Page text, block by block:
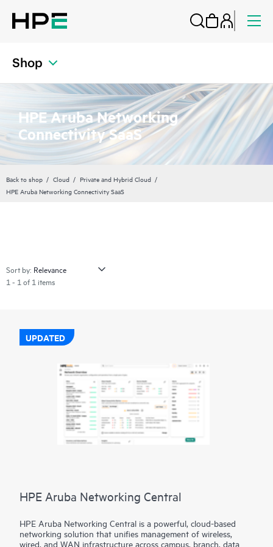
Shop
HPE Aruba Networking
Connectivity SaaS
Back to shop Cloud
Private and Hybrid Cloud
HPE Aruba Networking Connectivity SaaS
Sort by:
1 - 1 of 1 items
UPDATED
HPE Aruba Networking Central
HPE Aruba Networking Central is a powerful, cloud-based
networking solution that unifies management of wireless,
wired, and WAN infrastructure across campus, branch, data